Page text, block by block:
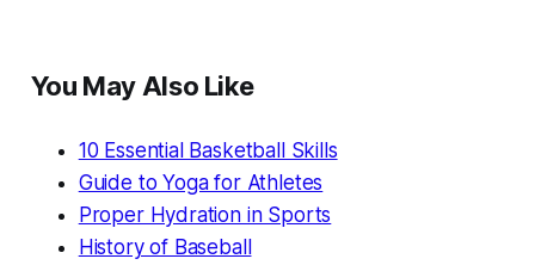
You May Also Like
10 Essential Basketball Skills
Guide to Yoga for Athletes
Proper Hydration in Sports
History of Baseball